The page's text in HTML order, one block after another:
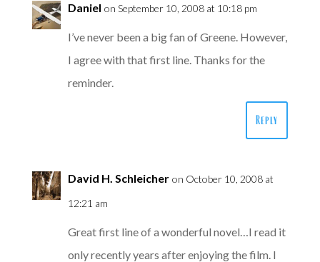
Daniel on September 10, 2008 at 10:18 pm
I’ve never been a big fan of Greene. However,
I agree with that first line. Thanks for the
reminder.
Reply
David H. Schleicher on October 10, 2008 at
12:21 am
Great first line of a wonderful novel…I read it
only recently years after enjoying the film. I